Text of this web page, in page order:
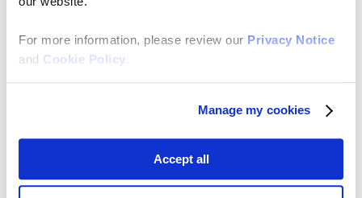
For more information, please review our Privacy Notice
and Cookie Policy.
Manage my cookies
Accept all